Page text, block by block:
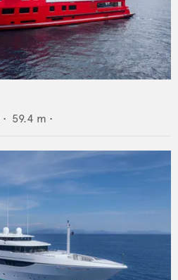
• 59.4 m •